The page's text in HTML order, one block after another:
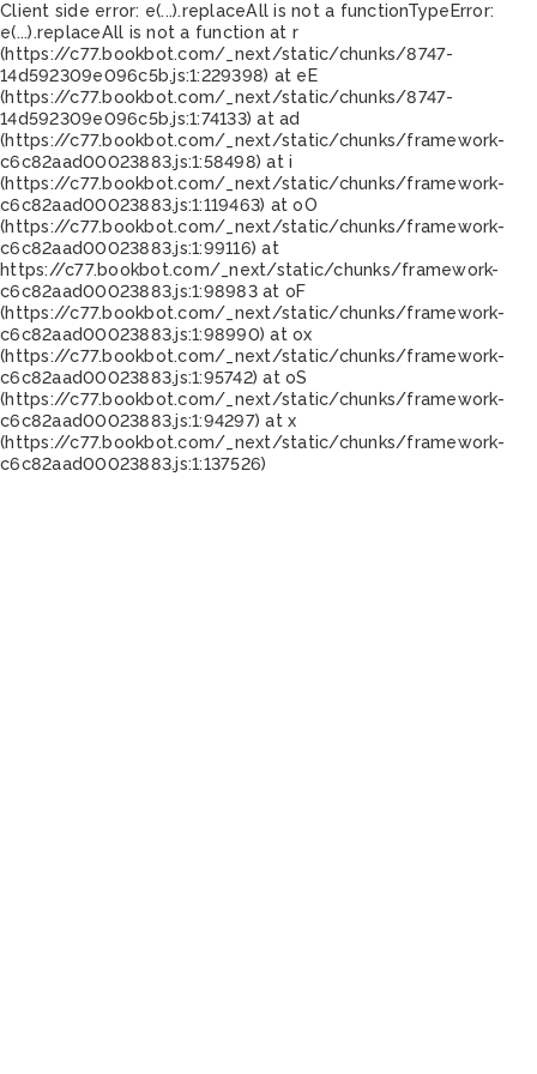
Client side error: e(...).replaceAll is not a functionTypeError:
e(...).replaceAll is not a function at r
(https://c77.bookbot.com/_next/static/chunks/8747-
14d592309e096c5b.js:1:229398) at eE
(https://c77.bookbot.com/_next/static/chunks/8747-
14d592309e096c5b.js:1:74133) at ad
(https://c77.bookbot.com/_next/static/chunks/framework-
c6c82aad00023883.js:1:58498) at i
(https://c77.bookbot.com/_next/static/chunks/framework-
c6c82aad00023883.js:1:119463) at oO
(https://c77.bookbot.com/_next/static/chunks/framework-
c6c82aad00023883.js:1:99116) at
https://c77.bookbot.com/_next/static/chunks/framework-
c6c82aad00023883.js:1:98983 at oF
(https://c77.bookbot.com/_next/static/chunks/framework-
c6c82aad00023883.js:1:98990) at ox
(https://c77.bookbot.com/_next/static/chunks/framework-
c6c82aad00023883.js:1:95742) at oS
(https://c77.bookbot.com/_next/static/chunks/framework-
c6c82aad00023883.js:1:94297) at x
(https://c77.bookbot.com/_next/static/chunks/framework-
c6c82aad00023883.js:1:137526)